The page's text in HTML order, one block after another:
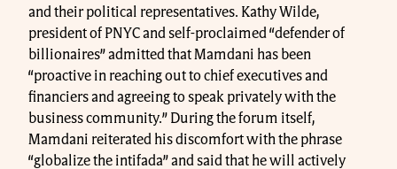
and their political representatives. Kathy Wilde,
president of PNYC and self-proclaimed “defender of
billionaires” admitted that Mamdani has been
“proactive in reaching out to chief executives and
financiers and agreeing to speak privately with the
business community.” During the forum itself,
Mamdani reiterated his discomfort with the phrase
“globalize the intifada” and said that he will actively